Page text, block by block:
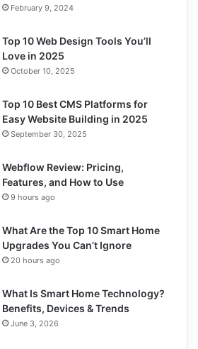
February 9, 2024
Top 10 Web Design Tools You’ll
Love in 2025
October 10, 2025
Top 10 Best CMS Platforms for
Easy Website Building in 2025
September 30, 2025
Webflow Review: Pricing,
Features, and How to Use
9 hours ago
What Are the Top 10 Smart Home
Upgrades You Can’t Ignore
20 hours ago
What Is Smart Home Technology?
Benefits, Devices & Trends
June 3, 2026